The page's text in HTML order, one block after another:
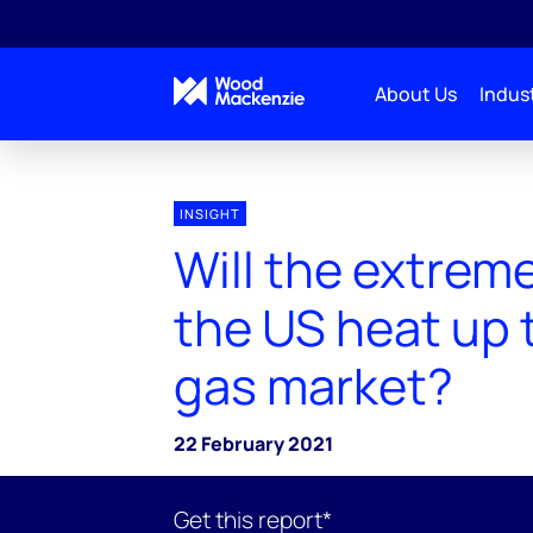
About Us
INSIGHT
Will the
the US heat up
gas market?
22 February 2021
Get this report*